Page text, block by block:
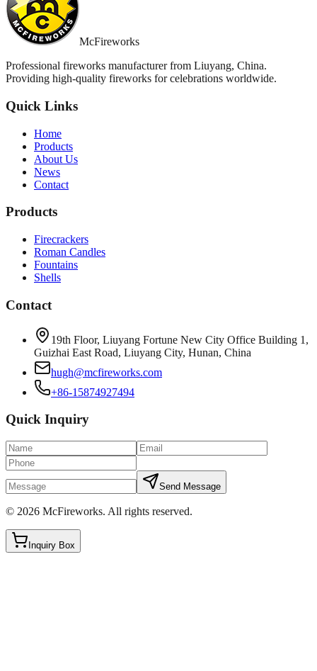
McFireworks
Professional fireworks manufacturer from Liuyang, China.
Providing high-quality fireworks for celebrations worldwide.
Quick Links
Home
Products
About Us
News
Contact
Products
Firecrackers
Roman Candles
Fountains
Shells
Contact
19th Floor, Liuyang Fortune New City Office Building 1,
Guizhai East Road, Liuyang City, Hunan, China
hugh@mcfireworks.com
+86-15874927494
Quick Inquiry
Send Message
© 2026 McFireworks. All rights reserved.
Inquiry Box